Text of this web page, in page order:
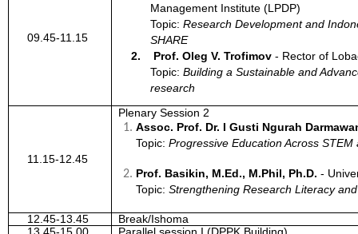
09.45-11.15
Management Institute (LPDP)
Topic: Research Development and
SHARE
2.
Prof. Oleg V. Trofimov - Rector of
Topic: Building a Sustainable and
research
11.15-12.45
Plenary Session 2
Assoc. Prof. Dr. I Gusti Ngurah
Topic: Progressive Education Across STEM
Prof. Basikin, M.Ed., M.Phil, Ph.D. -
Topic: Strengthening Research Literacy
12.45-13.45
Break/Ishoma